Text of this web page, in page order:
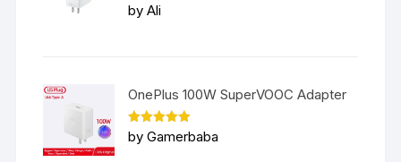
Rated
out of 5
by Ali
OnePlus 100W SuperVOOC Adapter
Rated5
out of 5
by Gamerbaba